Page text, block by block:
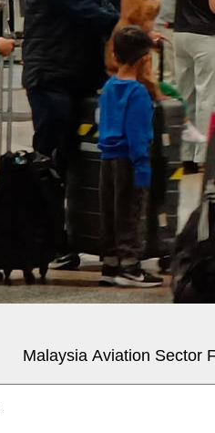
Malaysia Aviation Sector